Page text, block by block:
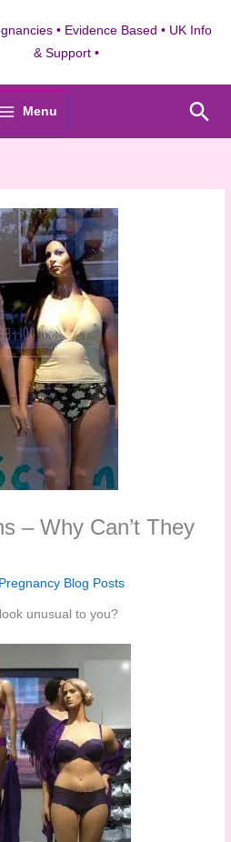
• Evidence Based • UK Info
& Support •
Menu
– Why Can’t They
Blog Posts
unusual to you?